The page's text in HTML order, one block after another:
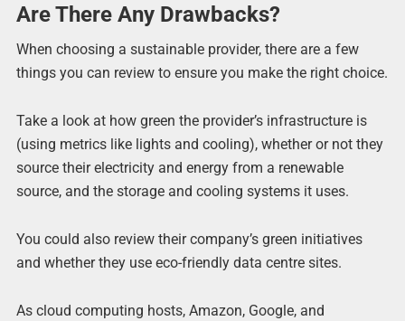
Are There Any Drawbacks?
When choosing a sustainable provider, there are a few
things you can review to ensure you make the right choice.
Take a look at how green the provider’s infrastructure is
(using metrics like lights and cooling), whether or not they
source their electricity and energy from a renewable
source, and the storage and cooling systems it uses.
You could also review their company’s green initiatives
and whether they use eco-friendly data centre sites.
As cloud computing hosts, Amazon, Google, and